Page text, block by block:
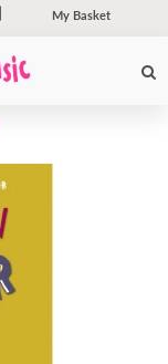
My Basket